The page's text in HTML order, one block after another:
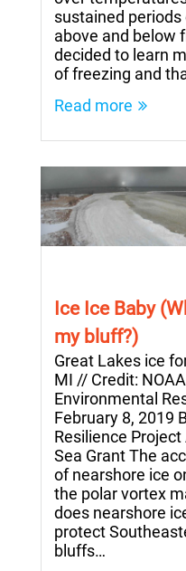
sustained
above and below
decided to learn
of freezing and
Read more
Ice Ice Baby
my bluff?)
Great Lakes ice
MI // Credit:
Environmental
February 8, 2019
Resilience
Sea Grant The
of nearshore ice
the polar vortex
does nearshore
protect
bluffs…